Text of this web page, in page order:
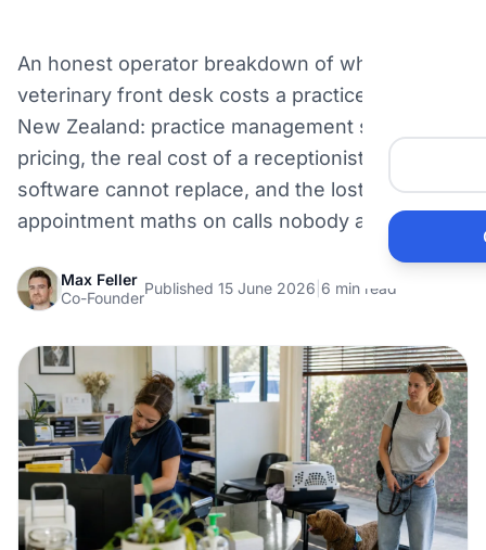
An honest operator breakdown of what a
veterinary front desk costs a practice owner in
New Zealand: practice management software
pricing, the real cost of a receptionist seat the
software cannot replace, and the lost-
appointment maths on calls nobody answers.
Max Feller
Co-Founder
Published 15 June 2026 6 min read